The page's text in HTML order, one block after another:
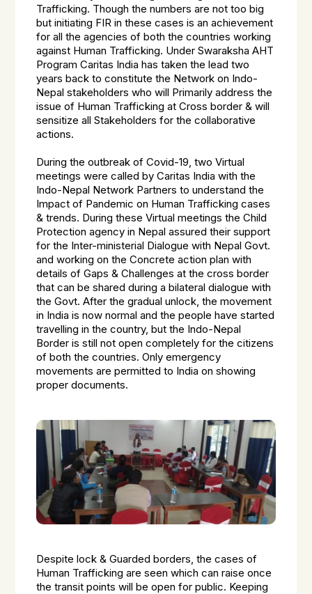
Trafficking. Though the numbers are not too big
but initiating FIR in these cases is an achievement
for all the agencies of both the countries working
against Human Trafficking. Under Swaraksha AHT
Program Caritas India has taken the lead two
years back to constitute the Network on Indo-
Nepal stakeholders who will Primarily address the
issue of Human Trafficking at Cross border & will
sensitize all Stakeholders for the collaborative
actions.
During the outbreak of Covid-19, two Virtual
meetings were called by Caritas India with the
Indo-Nepal Network Partners to understand the
Impact of Pandemic on Human Trafficking cases
& trends. During these Virtual meetings the Child
Protection agency in Nepal assured their support
for the Inter-ministerial Dialogue with Nepal Govt.
and working on the Concrete action plan with
details of Gaps & Challenges at the cross border
that can be shared during a bilateral dialogue with
the Govt. After the gradual unlock, the movement
in India is now normal and the people have started
travelling in the country, but the Indo-Nepal
Border is still not open completely for the citizens
of both the countries. Only emergency
movements are permitted to India on showing
proper documents.
Despite lock & Guarded borders, the cases of
Human Trafficking are seen which can raise once
the transit points will be open for public. Keeping